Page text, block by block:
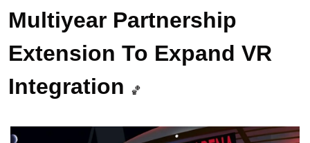
Multiyear Partnership
Extension To Expand VR
Integration
🏀